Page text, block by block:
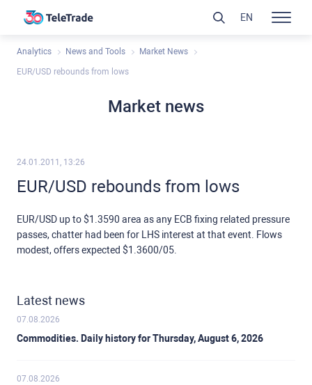
Analytics News and Tools Market News
EUR/USD rebounds from lows
Market news
24.01.2011, 13:26
EUR/USD rebounds from lows
EUR/USD up to $1.3590 area as any ECB fixing related pressure
passes, chatter had been for LHS interest at that event. Flows
modest, offers expected $1.3600/05.
Latest news
07.08.2026
Commodities. Daily history for Thursday, August 6, 2026
07.08.2026
EN